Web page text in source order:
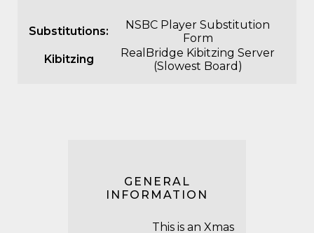
Substitutions:
NSBC Player Substitution
Form
Kibitzing
RealBridge Kibitzing Server
(Slowest Board)
GENERAL
INFORMATION
This is an Xmas